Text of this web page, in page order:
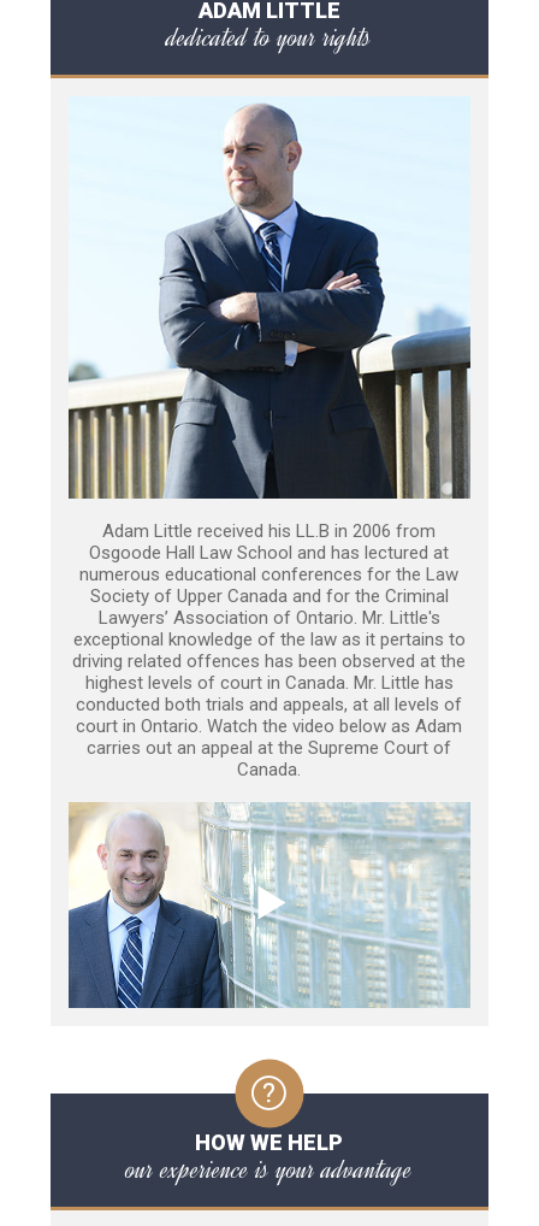
ADAM LITTLE
dedicated to your rights
Adam Little received his LL.B in 2006 from
Osgoode Hall Law School and has lectured at
numerous educational conferences for the Law
Society of Upper Canada and for the Criminal
Lawyers’ Association of Ontario. Mr. Little's
exceptional knowledge of the law as it pertains to
driving related offences has been observed at the
highest levels of court in Canada. Mr. Little has
conducted both trials and appeals, at all levels of
court in Ontario. Watch the video below as Adam
carries out an appeal at the Supreme Court of
Canada.
HOW WE HELP
our experience is your advantage